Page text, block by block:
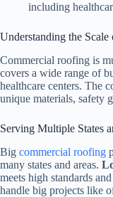
including
Understanding the
Commercial roofing is
covers a wide range of
healthcare centers. The
unique materials, safety
Serving Multiple States
Big commercial roofing
many states and areas.
meets high standards
handle big projects like